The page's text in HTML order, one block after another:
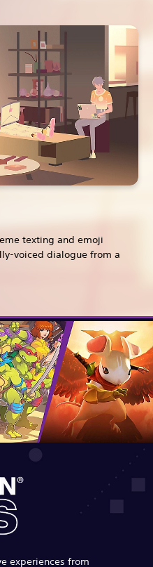
texting and emoji
voiced dialogue from a
experiences from